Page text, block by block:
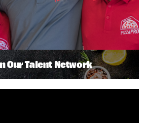
Our Talent Network